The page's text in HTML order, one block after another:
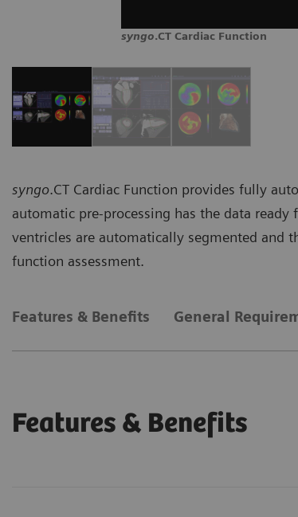
syngo.CT Cardiac Function
syngo.CT Cardiac Function provides fully
automatic pre-processing has the data
ventricles are automatically segmented and
function assessment.
Features & Benefits General
Features & Benefits